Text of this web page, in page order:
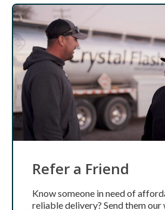
Refer a Friend
Know someone in need of
reliable delivery? Send them our